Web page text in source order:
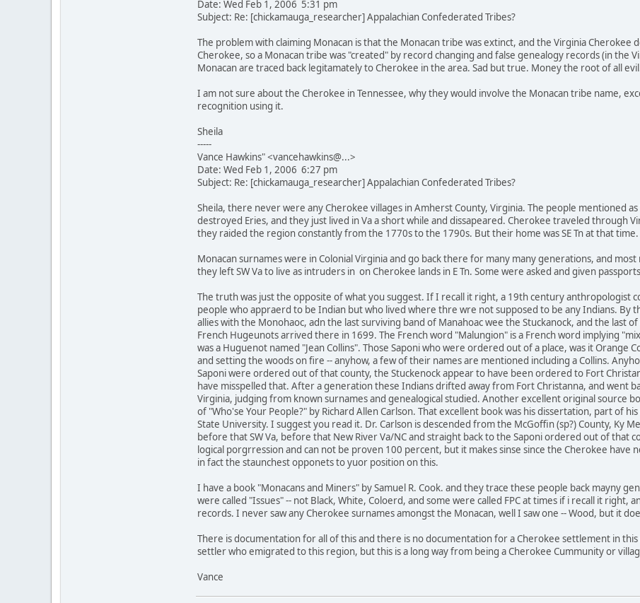
Date: Wed Feb 1, 2006 5:31 pm
Subject: Re: [chickamauga_researcher] Appalachian Confederated Tribes?
The problem with claiming Monacan is that the Monacan tribe was extinct, and the Virginia Cherokee
Cherokee, so a Monacan tribe was "created" by record changing and false genealogy records (in the
Monacan are traced back legitamately to Cherokee in the area. Sad but true. Money the root of all
I am not sure about the Cherokee in Tennessee, why they would involve the Monacan tribe name,
recognition using it.
Sheila
-----
Vance Hawkins" <vancehawkins@...>
Date: Wed Feb 1, 2006 6:27 pm
Subject: Re: [chickamauga_researcher] Appalachian Confederated Tribes?
Sheila, there never were any Cherokee villages in Amherst County, Virginia. The people mentioned
destroyed Eries, and they just lived in Va a short while and dissapeared. Cherokee traveled through
they raided the region constantly from the 1770s to the 1790s. But their home was SE Tn at that time.
Monacan surnames were in Colonial Virginia and go back there for many many generations, and
they left SW Va to live as intruders in on Cherokee lands in E Tn. Some were asked and given
The truth was just the opposite of what you suggest. If I recall it right, a 19th century anthropologist
people who appraerd to be Indian but who lived where thre wre not supposed to be any Indians. By
allies with the Monohaoc, adn the last surviving band of Manahoac wee the Stuckanock, and the last
French Hugeunots arrived there in 1699. The French word "Malungion" is a French word implying
was a Huguenot named "Jean Collins". Those Saponi who were ordered out of a place, was it Orange
and setting the woods on fire -- anyhow, a few of their names are mentioned including a Collins.
Saponi were ordered out of that county, the Stuckenock appear to have been ordered to Fort
have misspelled that. After a generation these Indians drifted away from Fort Christanna, and went
Virginia, judging from known surnames and genealogical studied. Another excellent original source
of "Who'se Your People?" by Richard Allen Carlson. That excellent book was his dissertation, part of
State University. I suggest you read it. Dr. Carlson is descended from the McGoffin (sp?) County, Ky
before that SW Va, before that New River Va/NC and straight back to the Saponi ordered out of that
logical porgrression and can not be proven 100 percent, but it makes sinse since the Cherokee have
in fact the staunchest opponets to yuor position on this.
I have a book "Monacans and Miners" by Samuel R. Cook. and they trace these people back mayny
were called "Issues" -- not Black, White, Coloerd, and some were called FPC at times if i recall it right,
records. I never saw any Cherokee surnames amongst the Monacan, well I saw one -- Wood, but it
There is documentation for all of this and there is no documentation for a Cherokee settlement in
settler who emigrated to this region, but this is a long way from being a Cherokee Cummunity or
Vance